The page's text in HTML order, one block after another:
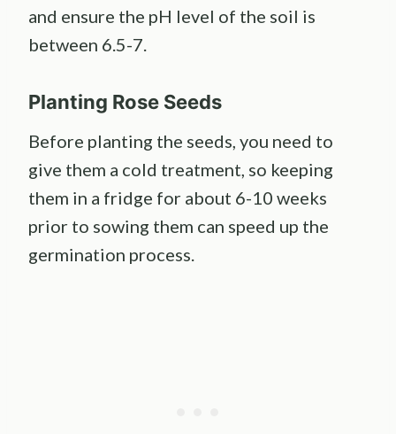
and ensure the pH level of the soil is
between 6.5-7.
Planting Rose Seeds
Before planting the seeds, you need to
give them a cold treatment, so keeping
them in a fridge for about 6-10 weeks
prior to sowing them can speed up the
germination process.